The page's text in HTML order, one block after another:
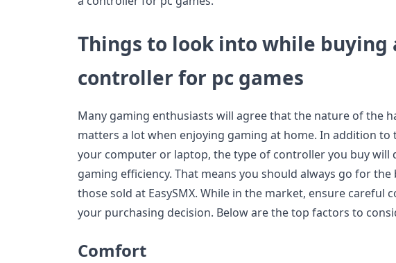
Things to look into while buying
controller for pc games
Many gaming enthusiasts will agree that the nature of the
matters a lot when enjoying gaming at home. In addition to
your computer or laptop, the type of controller you buy will
gaming efficiency. That means you should always go for the
those sold at EasySMX. While in the market, ensure careful
your purchasing decision. Below are the top factors to
Comfort